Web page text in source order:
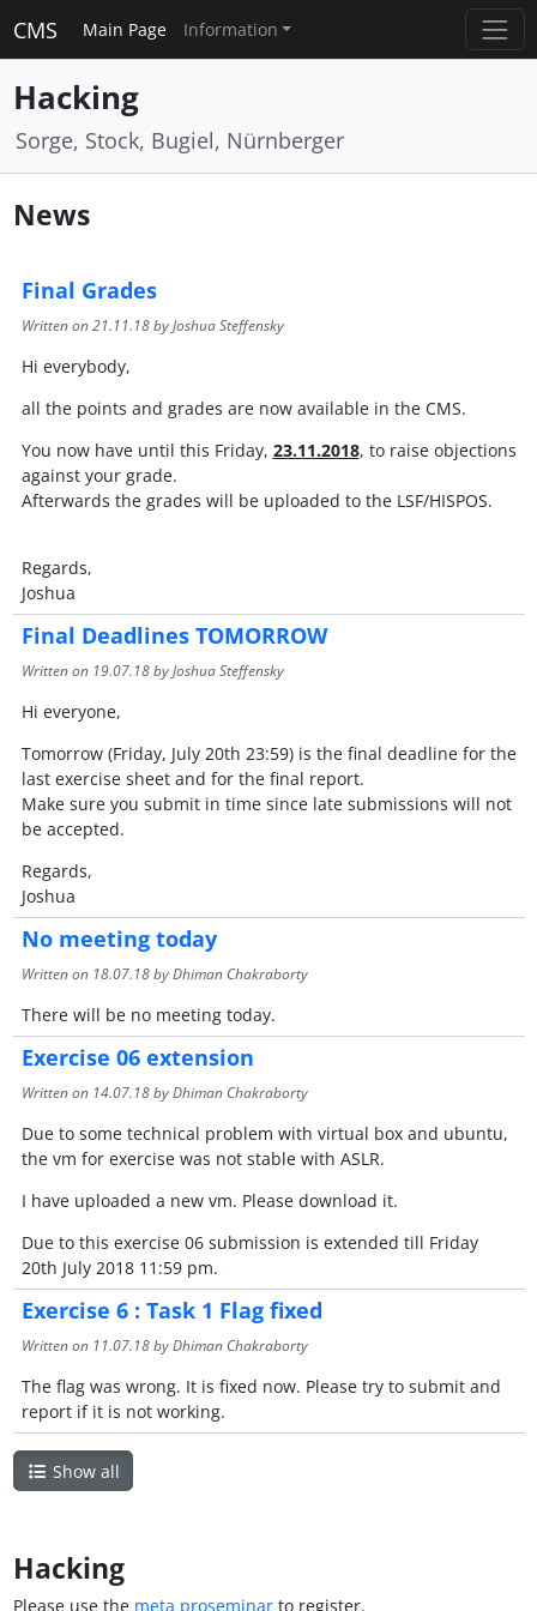
CMS Main Page Information
Hacking
Sorge, Stock, Bugiel, Nürnberger
News
Final Grades
Written on21.11.18by Joshua Steffensky
Hi everybody,
all the points and grades are now available in the CMS.
You now have until this Friday, 23.11.2018, to raise objections
against your grade.
Afterwards the grades will be uploaded to the LSF/HISPOS.
Regards,
Joshua
Final Deadlines TOMORROW
Written on 19.07.18by Joshua Steffensky
Hi everyone,
Tomorrow (Friday, July 20th 23:59) is the final deadline for the
last exercise sheet and for the final report.
Make sure you submit in time since late submissions will not
be accepted.
Regards,
Joshua
No meeting today
Written on 18.07.18by Dhiman Chakraborty
There will be no meeting today.
Exercise 06 extension
Written on 14.07.18by Dhiman Chakraborty
Due to some technical problem with virtual box and ubuntu,
the vm for exercise was not stable with ASLR.
I have uploaded a new vm. Please download it.
Due to this exercise 06 submission is extended till Friday
20th July 2018 11:59 pm.
Exercise 6 : Task 1 Flag fixed
Written on 11.07.18by Dhiman Chakraborty
The flag was wrong. It is fixed now. Please try to submit and
report if it is not working.
Show all
Hacking
Please use the meta proseminarto register.